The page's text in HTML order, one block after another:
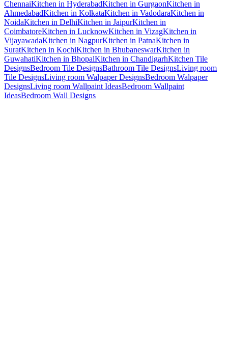
ChennaiKitchen in HyderabadKitchen in GurgaonKitchen in
AhmedabadKitchen in KolkataKitchen in VadodaraKitchen in
NoidaKitchen in DelhiKitchen in JaipurKitchen in
CoimbatoreKitchen in LucknowKitchen in VizagKitchen in
VijayawadaKitchen in NagpurKitchen in PatnaKitchen in
SuratKitchen in KochiKitchen in BhubaneswarKitchen in
GuwahatiKitchen in BhopalKitchen in ChandigarhKitchen Tile
DesignsBedroom Tile DesignsBathroom Tile DesignsLiving room
Tile DesignsLiving room Walpaper DesignsBedroom Walpaper
DesignsLiving room Wallpaint IdeasBedroom Wallpaint
IdeasBedroom Wall Designs